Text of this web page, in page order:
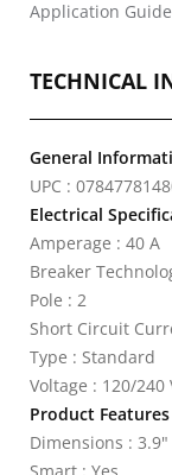
Application
TECHNICAL
General
UPC :
Electrical
Amperage : 40 A
Breaker
Pole : 2
Short Circuit
Type : Standard
Voltage : 120/240
Product Features
Dimensions :